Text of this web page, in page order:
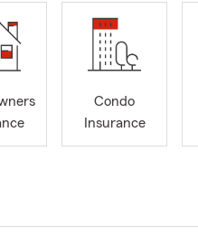
Condo
Insurance